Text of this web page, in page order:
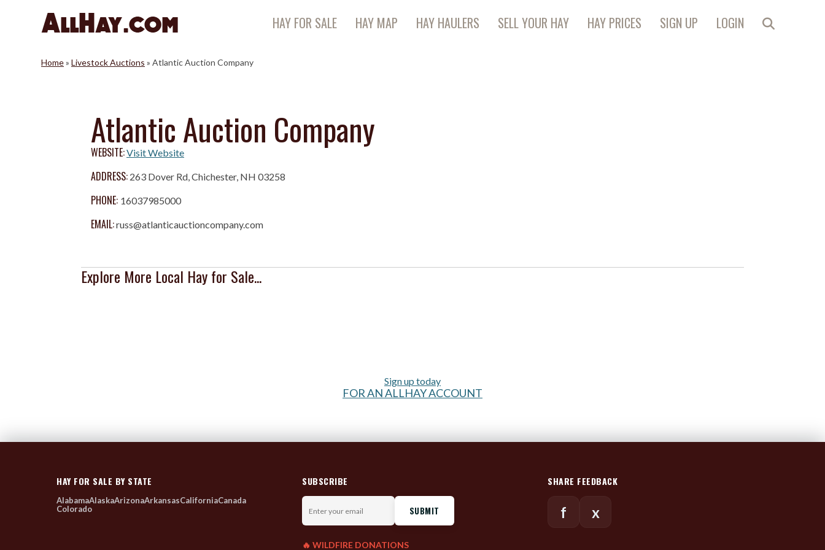
HAY FOR SALE HAY MAP HAY HAULERS SELL YOUR HAY HAY PRICES SIGN UP LOGIN
Home» Livestock Auctions » Atlantic Auction Company
Atlantic Auction Company
WEBSITE:Visit Website
ADDRESS: 263 Dover Rd, Chichester, NH 03258
PHONE: 16037985000
EMAIL:russ@atlanticauctioncompany.com
Explore More Local Hay for Sale...
Sign up today
FOR AN ALLHAY ACCOUNT
HAY FOR SALE BY STATE
AlabamaAlaskaArizonaArkansasCaliforniaCanada
Colorado
SUBSCRIBE
Enter
your
email
🔥 WILDFIRE DONATIONS
SHARE FEEDBACK
f x